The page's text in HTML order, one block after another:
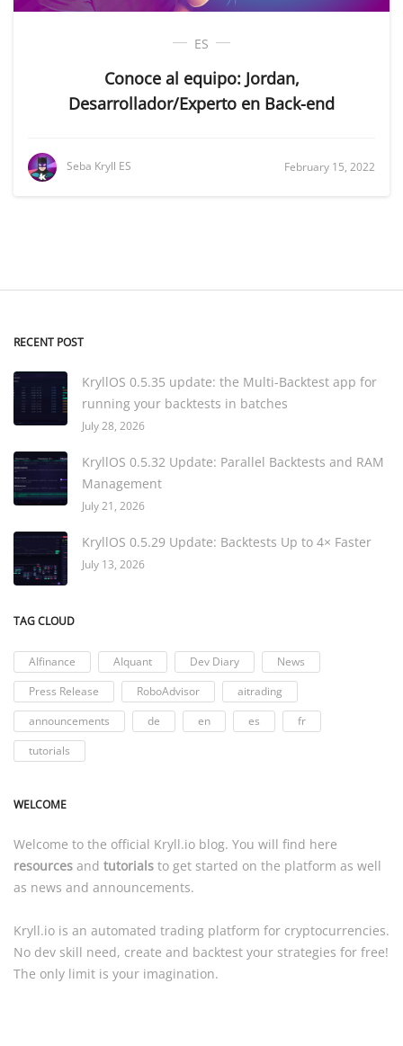
ES
Conoce al equipo: Jordan,
Desarrollador/Experto en Back-end
Seba Kryll ES February 15, 2022
RECENT POST
KryllOS 0.5.35 update: the Multi-Backtest app for
running your backtests in batches
July 28, 2026
KryllOS 0.5.32 Update: Parallel Backtests and RAM
Management
July 21, 2026
KryllOS 0.5.29 Update: Backtests Up to 4× Faster
July 13, 2026
TAG CLOUD
AIfinance AIquant Dev Diary
News
Press Release
RoboAdvisor
aitrading
announcements
de en es
fr
tutorials
WELCOME
Welcome to the official Kryll.io blog. You will find here
resources and tutorials to get started on the platform as well
as news and announcements.
Kryll.io is an automated trading platform for cryptocurrencies.
No dev skill need, create and backtest your strategies for free!
The only limit is your imagination.